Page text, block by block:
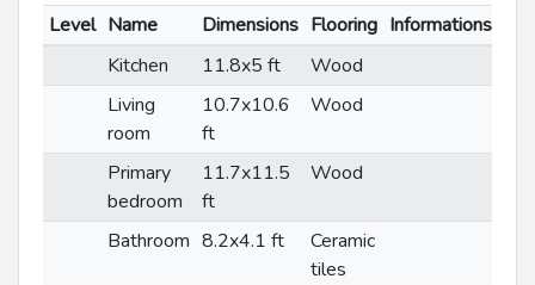
Level Name Dimensions Flooring Informations
Kitchen
11.8x5 ft
Wood
Living
room
10.7x10.6
ft
Wood
Primary
bedroom
11.7x11.5
ft
Wood
Bathroom 8.2x4.1 ft
Ceramic
tiles